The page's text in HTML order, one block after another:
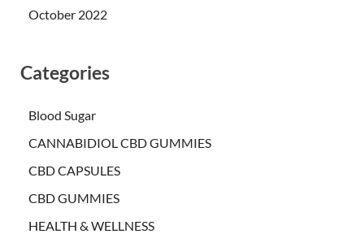
October 2022
Categories
Blood Sugar
CANNABIDIOL CBD GUMMIES
CBD CAPSULES
CBD GUMMIES
HEALTH & WELLNESS